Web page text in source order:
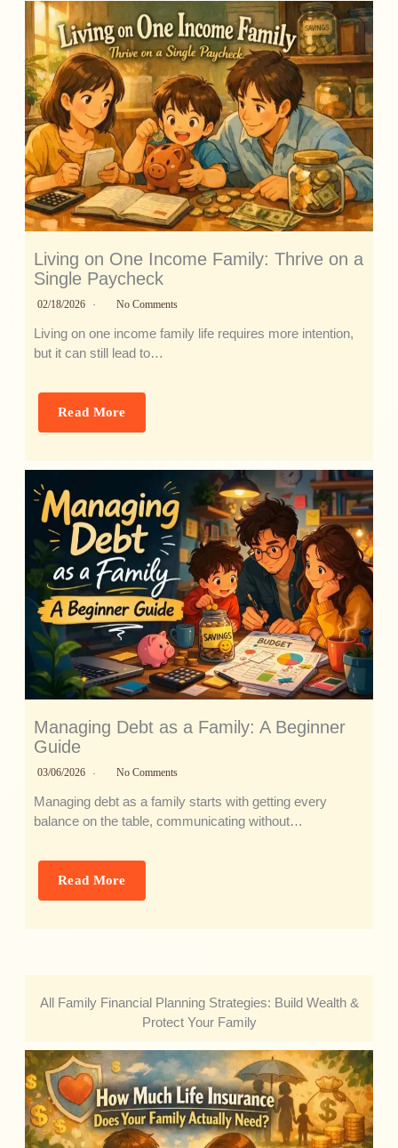
Living on One Income Family: Thrive on a
Single Paycheck
02/18/2026 No Comments
Living on one income family life requires more intention,
but it can still lead to…
Read More
Managing Debt as a Family: A Beginner
Guide
03/06/2026 No Comments
Managing debt as a family starts with getting every
balance on the table, communicating without…
Read More
All Family Financial Planning Strategies: Build Wealth &
Protect Your Family